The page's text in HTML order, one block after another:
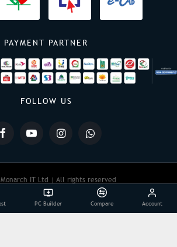
PAYMENT PARTNER
FOLLOW US
IT Ltd | All rights reserved
Powered By: Monarch IT
PC Builder Compare Account